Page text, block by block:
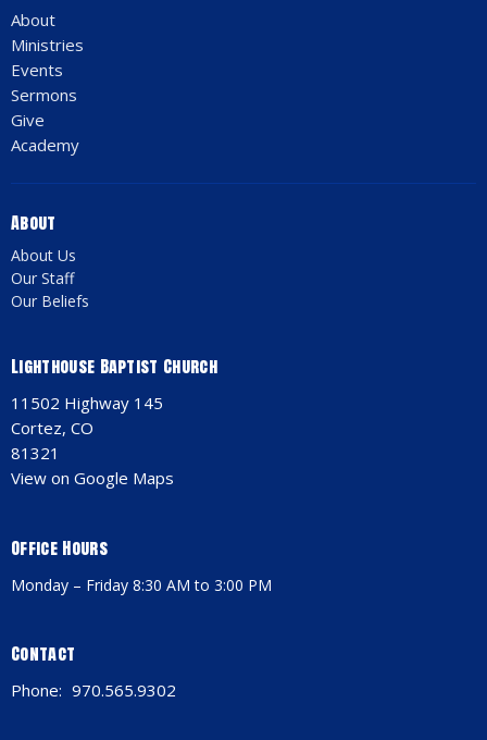
About
Ministries
Events
Sermons
Give
Academy
About
About Us
Our Staff
Our Beliefs
Lighthouse Baptist Church
11502 Highway 145
Cortez, CO
81321
View on Google Maps
Office Hours
Monday – Friday 8:30 AM to 3:00 PM
Contact
Phone: 970.565.9302